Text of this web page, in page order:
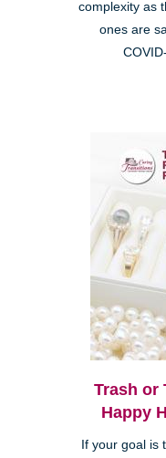
complexity as
ones are
Trash or
Happy
If your goal is